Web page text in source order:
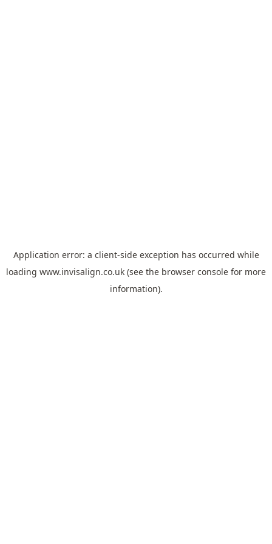
Application error: a client-side exception has occurred while
loading www.invisalign.co.uk (see the browser console for more
information).